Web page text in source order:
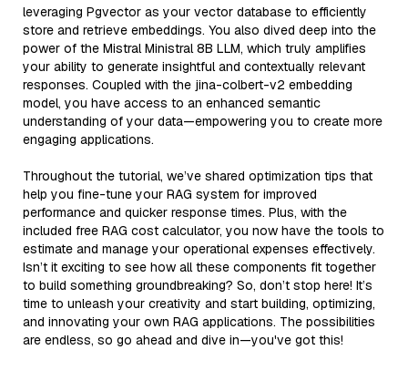
leveraging Pgvector as your vector database to efficiently
store and retrieve embeddings. You also dived deep into the
power of the Mistral Ministral 8B LLM, which truly amplifies
your ability to generate insightful and contextually relevant
responses. Coupled with the jina-colbert-v2 embedding
model, you have access to an enhanced semantic
understanding of your data—empowering you to create more
engaging applications.
Throughout the tutorial, we’ve shared optimization tips that
help you fine-tune your RAG system for improved
performance and quicker response times. Plus, with the
included free RAG cost calculator, you now have the tools to
estimate and manage your operational expenses effectively.
Isn’t it exciting to see how all these components fit together
to build something groundbreaking? So, don’t stop here! It’s
time to unleash your creativity and start building, optimizing,
and innovating your own RAG applications. The possibilities
are endless, so go ahead and dive in—you've got this!